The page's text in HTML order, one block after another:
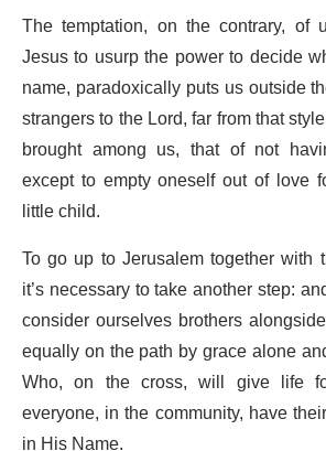
The temptation, on the contrary, of
Jesus to usurp the power to decide
name, paradoxically puts us outside
strangers to the Lord, far from that
brought among us, that of not
except to empty oneself out of love
little child.
To go up to Jerusalem together with
it’s necessary to take another step:
consider ourselves brothers
equally on the path by grace alone
Who, on the cross, will give life
everyone, in the community, have